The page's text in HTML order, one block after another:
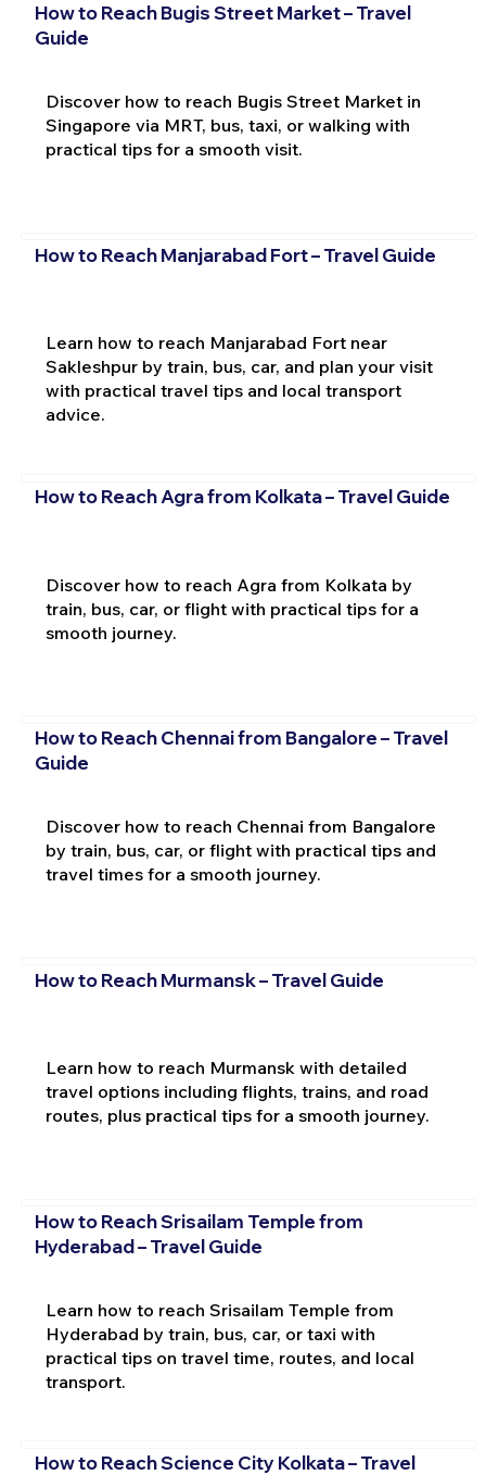
How to Reach Bugis Street Market – Travel
Guide
Discover how to reach Bugis Street Market in
Singapore via MRT, bus, taxi, or walking with
practical tips for a smooth visit.
How to Reach Manjarabad Fort – Travel Guide
Learn how to reach Manjarabad Fort near
Sakleshpur by train, bus, car, and plan your visit
with practical travel tips and local transport
advice.
How to Reach Agra from Kolkata – Travel Guide
Discover how to reach Agra from Kolkata by
train, bus, car, or flight with practical tips for a
smooth journey.
How to Reach Chennai from Bangalore – Travel
Guide
Discover how to reach Chennai from Bangalore
by train, bus, car, or flight with practical tips and
travel times for a smooth journey.
How to Reach Murmansk – Travel Guide
Learn how to reach Murmansk with detailed
travel options including flights, trains, and road
routes, plus practical tips for a smooth journey.
How to Reach Srisailam Temple from
Hyderabad – Travel Guide
Learn how to reach Srisailam Temple from
Hyderabad by train, bus, car, or taxi with
practical tips on travel time, routes, and local
transport.
How to Reach Science City Kolkata – Travel